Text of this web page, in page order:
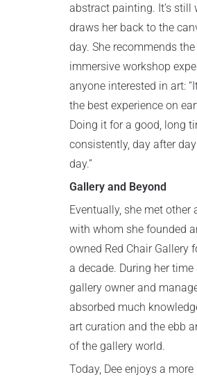
abstract painting. It’s still
draws her back to the
day. She recommends the
immersive workshop
anyone interested in art:
the best experience on
Doing it for a good, long
consistently, day after
day.”
Gallery and Beyond
Eventually, she met other
with whom she founded
owned Red Chair Gallery
a decade. During her time
gallery owner and
absorbed much
art curation and the ebb
of the gallery world.
Today, Dee enjoys a more